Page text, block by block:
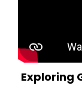
Exploring